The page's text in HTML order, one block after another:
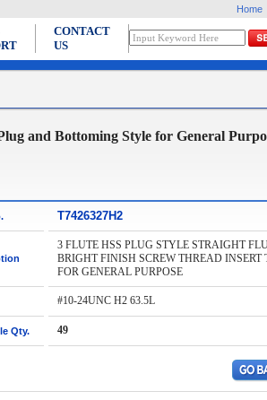
Home
CONTACT
US
and Bottoming Style for General
T7426327H2
3 FLUTE HSS PLUG STYLE STRAIGHT
BRIGHT FINISH SCREW THREAD INSERT
FOR GENERAL PURPOSE
#10-24UNC H2 63.5L
Qty. 49